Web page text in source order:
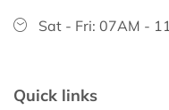
Sat - Fri: 07AM -
Quick links